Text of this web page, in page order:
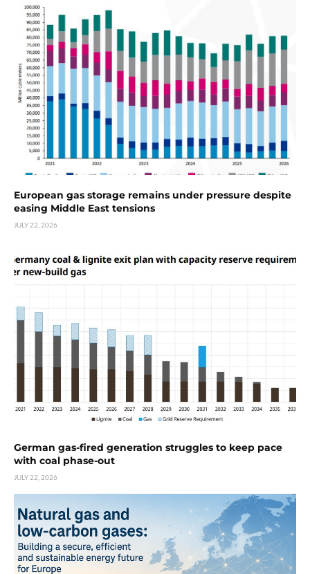
European gas storage remains under pressure despite
easing Middle East tensions
JULY 22, 2026
German gas-fired generation struggles to keep pace
with coal phase-out
JULY 22, 2026